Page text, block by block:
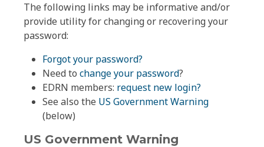
The following links may be informative and/or
provide utility for changing or recovering your
password:
Forgot your password?
Need to change your password?
EDRN members: request new login?
See also the US Government Warning
(below)
US Government Warning